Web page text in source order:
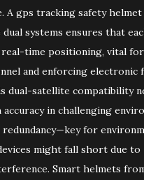
A gps tracking safety
systems ensures that
real-time positioning, vital for
and enforcing electronic
dual-satellite compatibility
in challenging
redundancy—key for
might fall short due to
Smart helmets